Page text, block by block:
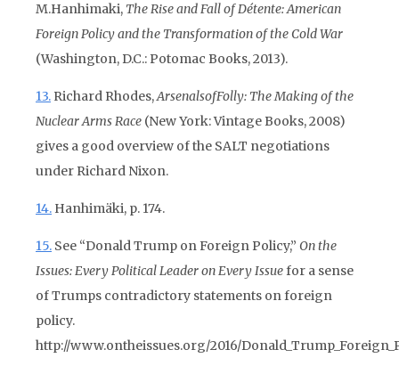
M.Hanhimaki, The Rise and Fall of Détente: American
Foreign Policy and the Transformation of the Cold War
(Washington, D.C.: Potomac Books, 2013).
13. Richard Rhodes,ArsenalsofFolly: The Making of the
Nuclear Arms Race (New York: Vintage Books, 2008)
gives a good overview of the SALT negotiations
under Richard Nixon.
14. Hanhimäki, p. 174.
15. See “Donald Trump on Foreign Policy,” On the
Issues: Every Political Leader on Every Issuefor a sense
of Trumps contradictory statements on foreign
policy.
http://www.ontheissues.org/2016/